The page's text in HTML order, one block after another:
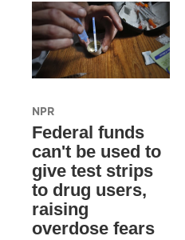
NPR
Federal funds
can't be used to
give test strips
to drug users,
raising
overdose fears